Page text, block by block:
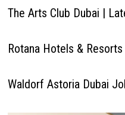
The Arts Club Dubai |
Rotana Hotels &
Waldorf Astoria Dubai